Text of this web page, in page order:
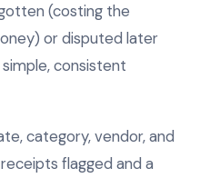
(costing the
or disputed later
consistent
category, vendor, and
flagged and a